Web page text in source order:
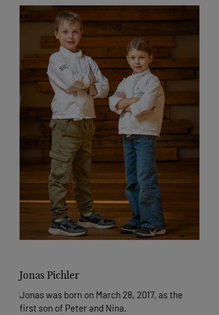
Jonas Pichler
Jonas was born on March 28, 2017, as the
first son of Peter and Nina.